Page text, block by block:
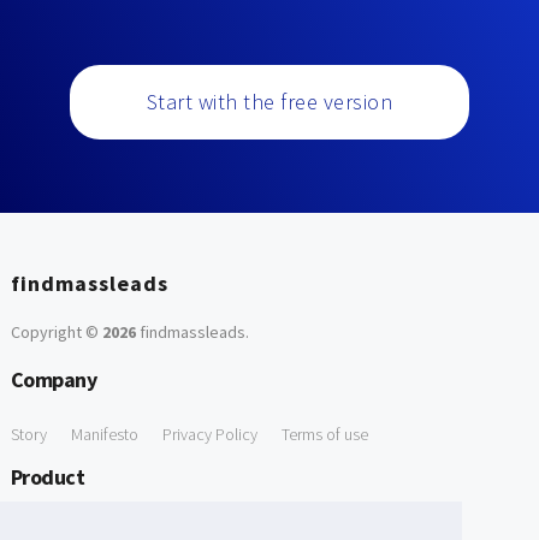
Start with the free version
findmassleads
Copyright © 2026findmassleads.
Company
Story Manifesto Privacy Policy Terms of use
Product